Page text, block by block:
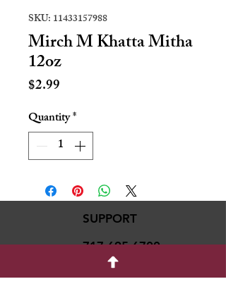
SKU: 11433157988
Mirch M Khatta Mitha
12oz
$2.99
Quantity*
SUPPORT
717-695-6700